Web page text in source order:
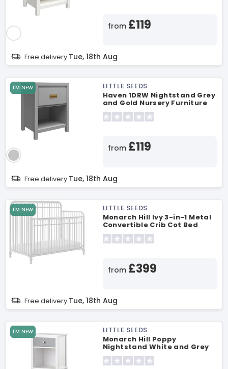
from £119
Free delivery Tue, 18th Aug
I'M NEW
LITTLE SEEDS
Haven 1DRW Nightstand Grey
and Gold Nursery Furniture
from £119
Free delivery Tue, 18th Aug
I'M NEW
LITTLE SEEDS
Monarch Hill Ivy 3-in-1 Metal
Convertible Crib Cot Bed
from £399
Free delivery Tue, 18th Aug
I'M NEW
LITTLE SEEDS
Monarch Hill Poppy
Nightstand White and Grey
Nursery Furniture